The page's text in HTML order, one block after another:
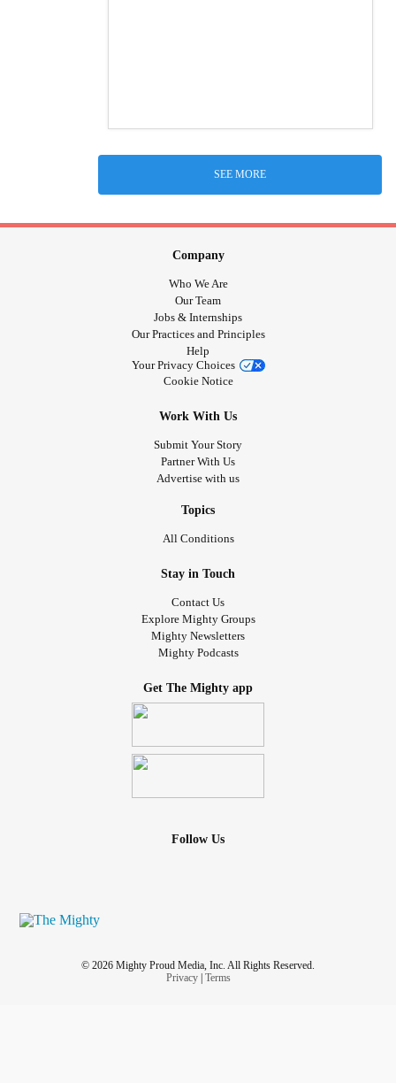
SEE MORE
Company
Who We Are
Our Team
Jobs & Internships
Our Practices and Principles
Help
Your Privacy Choices
Cookie Notice
Work With Us
Submit Your Story
Partner With Us
Advertise with us
Topics
All Conditions
Stay in Touch
Contact Us
Explore Mighty Groups
Mighty Newsletters
Mighty Podcasts
Get The Mighty app
Follow Us
© 2026 Mighty Proud Media, Inc. All Rights Reserved.
Privacy| Terms